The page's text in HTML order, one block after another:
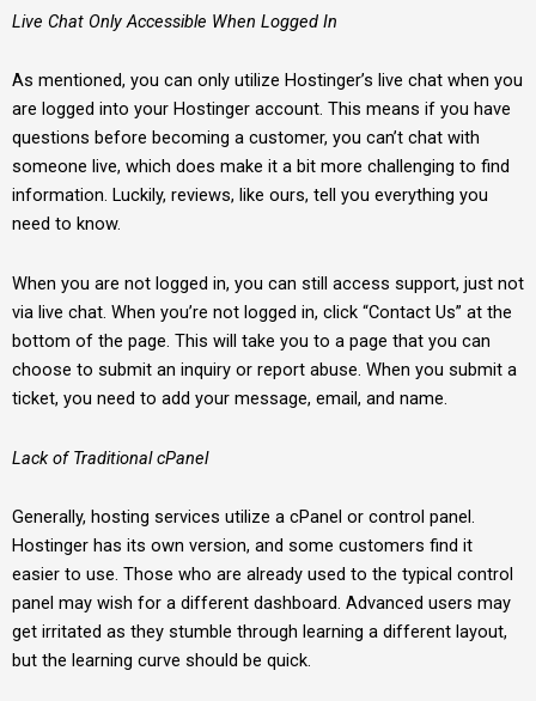
Live Chat Only Accessible When Logged In
As mentioned, you can only utilize Hostinger’s live chat when you
are logged into your Hostinger account. This means if you have
questions before becoming a customer, you can’t chat with
someone live, which does make it a bit more challenging to find
information. Luckily, reviews, like ours, tell you everything you
need to know.
When you are not logged in, you can still access support, just not
via live chat. When you’re not logged in, click “Contact Us” at the
bottom of the page. This will take you to a page that you can
choose to submit an inquiry or report abuse. When you submit a
ticket, you need to add your message, email, and name.
Lack of Traditional cPanel
Generally, hosting services utilize a cPanel or control panel.
Hostinger has its own version, and some customers find it
easier to use. Those who are already used to the typical control
panel may wish for a different dashboard. Advanced users may
get irritated as they stumble through learning a different layout,
but the learning curve should be quick.